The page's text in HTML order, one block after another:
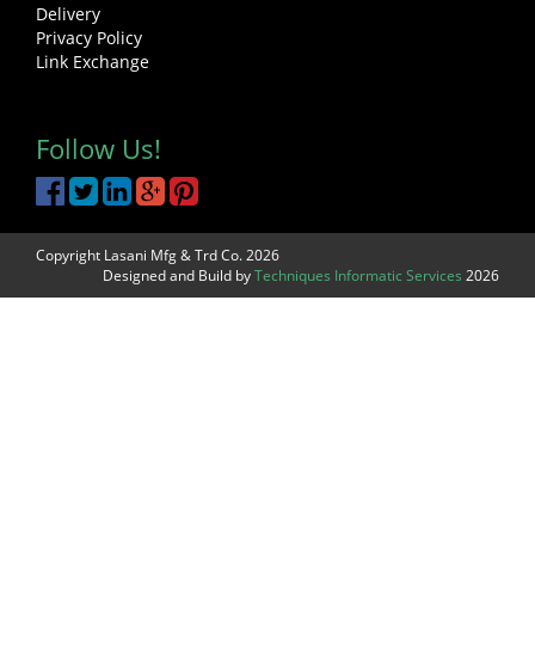
Delivery
Privacy Policy
Link Exchange
Follow Us!
Copyright Lasani Mfg & Trd Co. 2026
Designed and Build byTechniques Informatic Services 2026